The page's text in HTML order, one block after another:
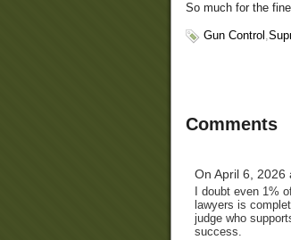
So much for the
Gun Control ,
Comments
On April 6, 2026
I doubt even 1%
lawyers is
judge who
success.